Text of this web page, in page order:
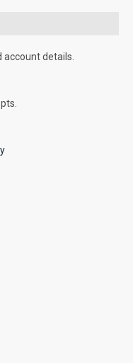
details.